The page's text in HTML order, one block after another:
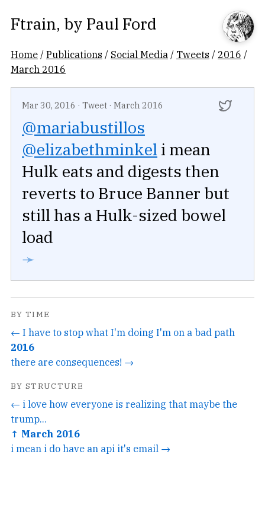
Ftrain, by Paul Ford
Home /Publications / Social Media / Tweets / 2016 /
March 2016
Mar 30, 2016 · Tweet · March 2016
@mariabustillos
@elizabethminkel i mean
Hulk eats and digests then
reverts to Bruce Banner but
still has a Hulk-sized bowel
load
➛
BY TIME
← I have to stop what I'm doing I'm on a bad path
2016
there are consequences! →
BY STRUCTURE
← i love how everyone is realizing that maybe the
trump...
↑ March 2016
i mean i do have an api it's email →